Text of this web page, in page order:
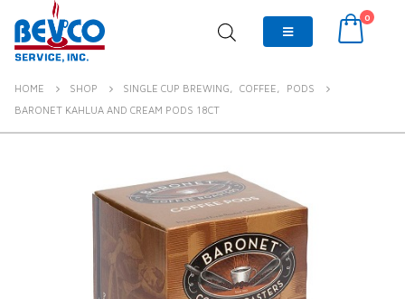
0
HOME SHOP SINGLE CUP BREWING, COFFEE,
PODS
BARONET KAHLUA AND CREAM PODS 18CT